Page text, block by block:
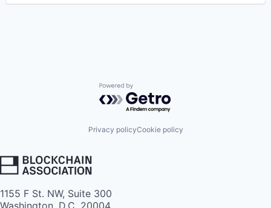
Powered by Getro.com
Privacy policyCookie policy
1155 F St. NW, Suite 300
Washington, D.C. 20004